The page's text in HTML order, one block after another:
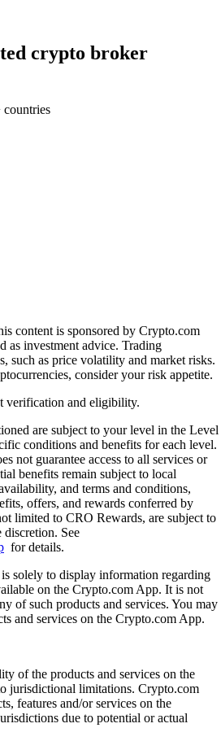
crypto broker
countries
content is sponsored by Crypto.com
as investment advice. Trading
such as price volatility and market risks.
consider your risk appetite.
verification and eligibility.
are subject to your level in the Level
conditions and benefits for each level.
not guarantee access to all services or
benefits remain subject to local
and terms and conditions,
offers, and rewards conferred by
limited to CRO Rewards, are subject to
discretion. See
for details.
solely to display information regarding
on the Crypto.com App. It is not
of such products and services. You may
and services on the Crypto.com App.
of the products and services on the
jurisdictional limitations. Crypto.com
features and/or services on the
due to potential or actual